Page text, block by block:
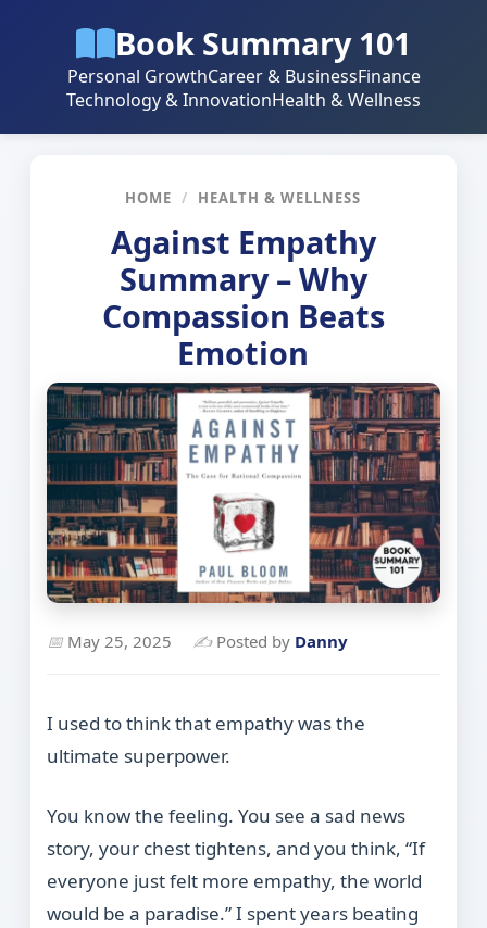
Book Summary 101
Personal GrowthCareer & BusinessFinance
Technology & InnovationHealth & Wellness
HOME / HEALTH & WELLNESS
Against Empathy
Summary – Why
Compassion Beats
Emotion
📅 May 25, 2025 ✍Posted by Danny
I used to think that empathy was the
ultimate superpower.
You know the feeling. You see a sad news
story, your chest tightens, and you think, “If
everyone just felt more empathy, the world
would be a paradise.” I spent years beating